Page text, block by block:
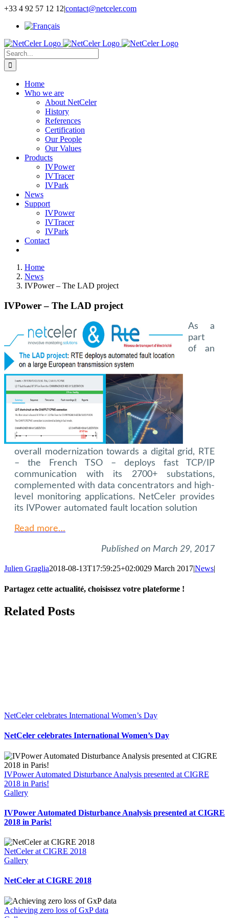
Skip
content
+33 4 92 57 12 12|contact@netceler.com
Search
for:
Home
Who we are
About NetCeler
History
References
Certification
Our People
Our Values
Products
IVPower
IVTracer
IVPark
News
Support
IVPower
IVTracer
IVPark
Contact
Home
News
IVPower – The LAD project
IVPower – The LAD project
As a
part
of an
overall modernization towards a digital grid, RTE
– the French TSO – deploys fast TCP/IP
communication with its 2700+ substations,
complemented with data concentrators and high-
level monitoring applications. NetCeler provides
its IVPower automated fault location solution
Read more…
Published on March 29, 2017
Julien Graglia2018-08-13T17:59:25+02:0029 March 2017|News|
Partagez cette actualité, choisissez votre plateforme !
Facebook
X
LinkedIn
Tumblr
Email
Related Posts
NetCeler celebrates International Women’s Day
NetCeler celebrates International Women’s Day
IVPower Automated Disturbance Analysis presented at CIGRE
2018 in Paris!
Gallery
IVPower Automated Disturbance Analysis presented at CIGRE
2018 in Paris!
NetCeler at CIGRE 2018
Gallery
NetCeler at CIGRE 2018
Achieving zero loss of GxP data